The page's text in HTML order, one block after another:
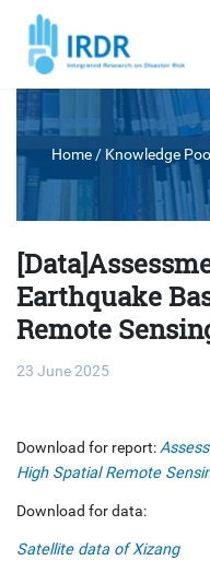
Home / Knowledge
Earthquake
Remote
23 June 2025
Download for report:
High Spatial Remote
Download for data:
Satellite data of Xizang